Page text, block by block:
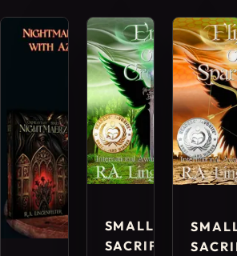
SMALL
SACRIFICES,